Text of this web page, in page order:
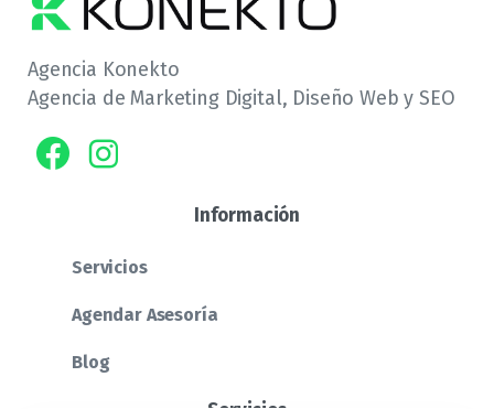
Agencia Konekto
Agencia de Marketing Digital, Diseño Web y SEO
Información
Servicios
Agendar Asesoría
Blog